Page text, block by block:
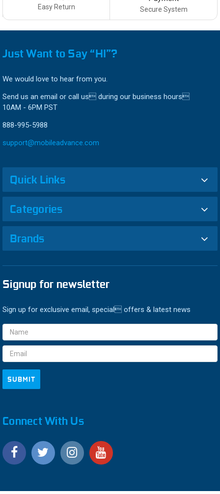
Easy Return Secure System
Just Want to Say “HI”?
We would love to hear from you.
Send us an email or call us during our business hours
10AM - 6PM PST
888-995-5988
support@mobileadvance.com
Quick Links
Categories
Brands
Signup for newsletter
Sign up for exclusive email, special offers & latest news
Email
Address
Connect With Us